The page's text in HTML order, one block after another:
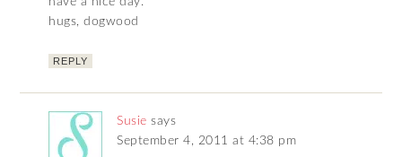
hugs, dogwood
REPLY
Susie says
September 4, 2011 at 4:38 pm